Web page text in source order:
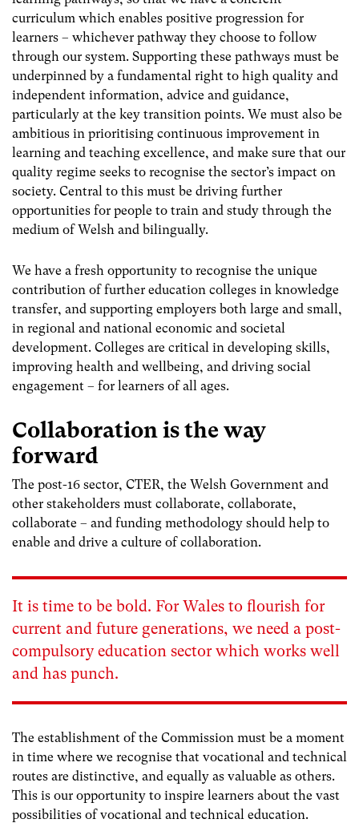
curriculum which enables positive progression for
learners – whichever pathway they choose to follow
through our system. Supporting these pathways must be
underpinned by a fundamental right to high quality and
independent information, advice and guidance,
particularly at the key transition points. We must also be
ambitious in prioritising continuous improvement in
learning and teaching excellence, and make sure that our
quality regime seeks to recognise the sector’s impact on
society. Central to this must be driving further
opportunities for people to train and study through the
medium of Welsh and bilingually.
We have a fresh opportunity to recognise the unique
contribution of further education colleges in knowledge
transfer, and supporting employers both large and small,
in regional and national economic and societal
development. Colleges are critical in developing skills,
improving health and wellbeing, and driving social
engagement – for learners of all ages.
Collaboration is the way
forward
The post-16 sector, CTER, the Welsh Government and
other stakeholders must collaborate, collaborate,
collaborate – and funding methodology should help to
enable and drive a culture of collaboration.
It is time to be bold. For Wales to flourish for
current and future generations, we need a post-
compulsory education sector which works well
and has punch.
The establishment of the Commission must be a moment
in time where we recognise that vocational and technical
routes are distinctive, and equally as valuable as others.
This is our opportunity to inspire learners about the vast
possibilities of vocational and technical education.